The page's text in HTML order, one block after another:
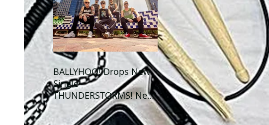
BALLYHOO! Drops New
Single
THUNDERSTORMS! New
Album BAD SUMMER
Out This Month!